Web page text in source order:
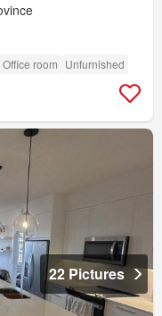
Office room Unfurnished
22 Pictures